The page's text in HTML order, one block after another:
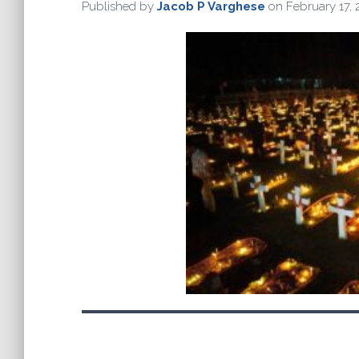
Published by Jacob P Varghese on February 17,